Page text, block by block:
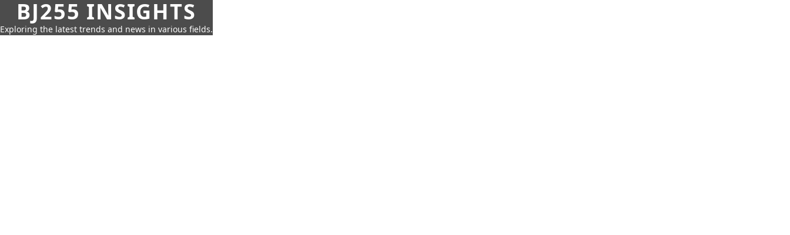
BJ255 INSIGHTS
Exploring the latest trends and news in various fields.